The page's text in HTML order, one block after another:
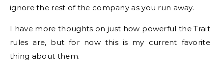
ignore the rest of the company as you run away.
I have more thoughts on just how powerful the Trait
rules are, but for now this is my current favorite
thing about them.